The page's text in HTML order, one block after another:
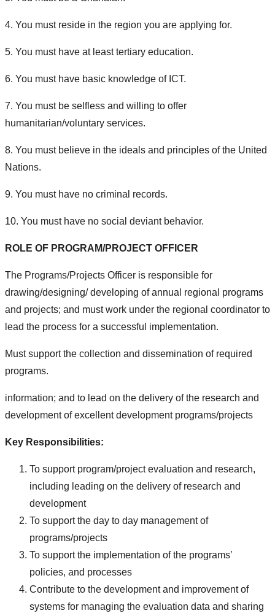
4. You must reside in the region you are applying for.
5. You must have at least tertiary education.
6. You must have basic knowledge of ICT.
7. You must be selfless and willing to offer
humanitarian/voluntary services.
8. You must believe in the ideals and principles of the United
Nations.
9. You must have no criminal records.
10. You must have no social deviant behavior.
ROLE OF PROGRAM/PROJECT OFFICER
The Programs/Projects Officer is responsible for
drawing/designing/ developing of annual regional programs
and projects; and must work under the regional coordinator to
lead the process for a successful implementation.
Must support the collection and dissemination of required
programs.
information; and to lead on the delivery of the research and
development of excellent development programs/projects
Key Responsibilities:
To support program/project evaluation and research,
including leading on the delivery of research and
development
To support the day to day management of
programs/projects
To support the implementation of the programs’
policies, and processes
Contribute to the development and improvement of
systems for managing the evaluation data and sharing